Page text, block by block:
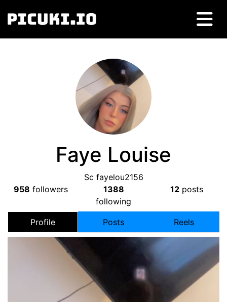
Faye Louise
Sc fayelou2156
958 followers
1388
following
12posts
Profile Posts Reels